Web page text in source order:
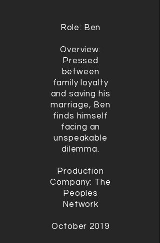
Role: Ben
Overview:
Pressed
between
family loyalty
and saving his
marriage, Ben
finds himself
facing an
unspeakable
dilemma.
Production
Company: The
Peoples
Network
October 2019